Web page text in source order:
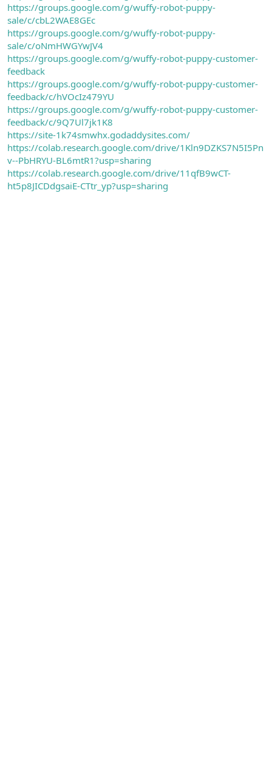
https://groups.google.com/g/wuffy-robot-puppy-
sale/c/cbL2WAE8GEc
https://groups.google.com/g/wuffy-robot-puppy-
sale/c/oNmHWGYwJV4
https://groups.google.com/g/wuffy-robot-puppy-customer-
feedback
https://groups.google.com/g/wuffy-robot-puppy-customer-
feedback/c/hVOcIz479YU
https://groups.google.com/g/wuffy-robot-puppy-customer-
feedback/c/9Q7Ul7jk1K8
https://site-1k74smwhx.godaddysites.com/
https://colab.research.google.com/drive/1Kln9DZKS7N5I5Pn
v--PbHRYU-BL6mtR1?usp=sharing
https://colab.research.google.com/drive/11qfB9wCT-
ht5p8JICDdgsaiE-CTtr_yp?usp=sharing